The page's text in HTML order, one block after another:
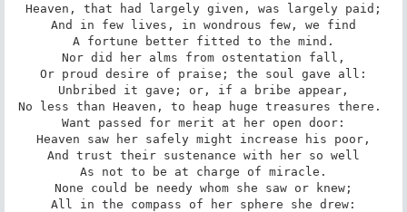
Heaven, that had largely given, was largely paid;
And in few lives, in wondrous few, we find
A fortune better fitted to the mind.
Nor did her alms from ostentation fall,
Or proud desire of praise; the soul gave all:
Unbribed it gave; or, if a bribe appear,
No less than Heaven, to heap huge treasures there.
Want passed for merit at her open door:
Heaven saw her safely might increase his poor,
And trust their sustenance with her so well
As not to be at charge of miracle.
None could be needy whom she saw or knew;
All in the compass of her sphere she drew: